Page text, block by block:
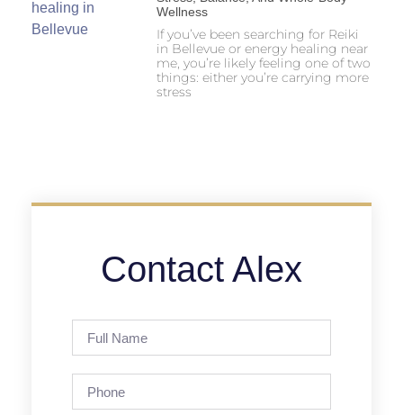
Wellness
If you’ve been searching for Reiki
in Bellevue or energy healing near
me, you’re likely feeling one of two
things: either you’re carrying more
stress
Contact Alex